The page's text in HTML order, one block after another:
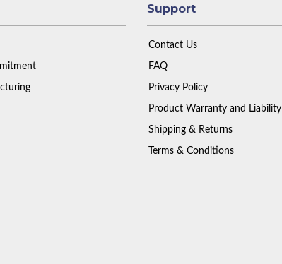
Support
Contact Us
FAQ
Privacy Policy
Product Warranty and Liability
Shipping & Returns
Terms & Conditions